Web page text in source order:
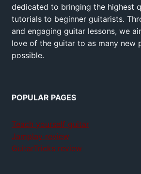
dedicated to bringing the highest
tutorials to beginner guitarists.
and engaging guitar lessons, we
love of the guitar to as many new
possible.
POPULAR PAGES
Teach yourself guitar
Jamplay review
GuitarTricks review